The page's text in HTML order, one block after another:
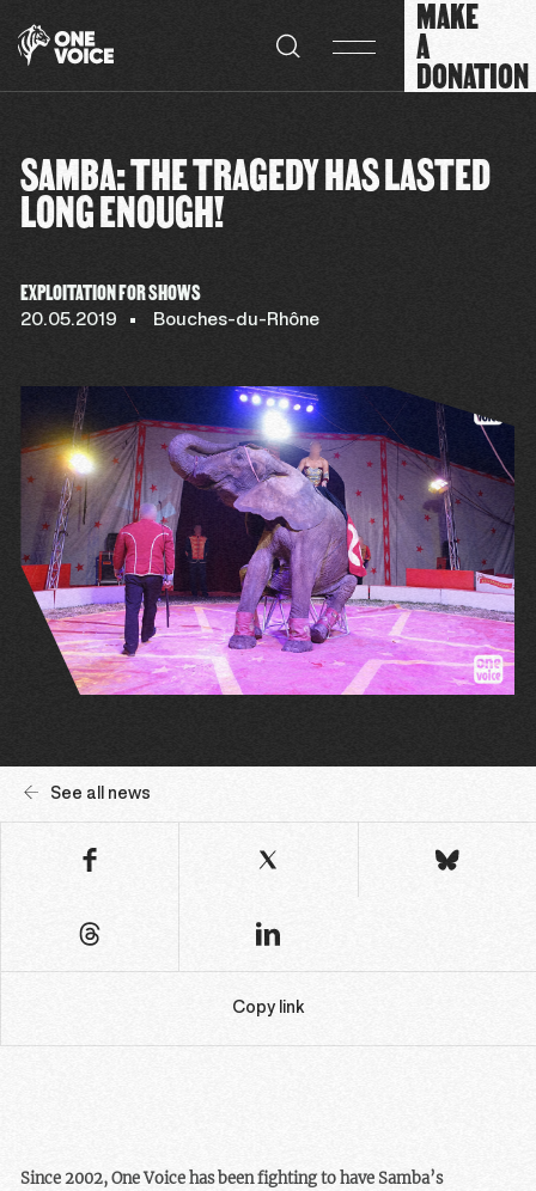
MAKE
A
DONATION
SAMBA: THE TRAGEDY HAS LASTED
LONG ENOUGH!
EXPLOITATION FOR SHOWS
20.05.2019 Bouches-du-Rhône
See all news
Copy link
Since 2002, One Voice has been fighting to have Samba’s